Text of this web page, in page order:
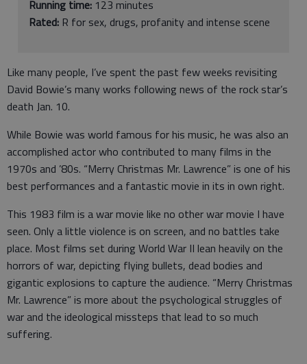
Running time: 123 minutes
Rated: R for sex, drugs, profanity and intense scene
Like many people, I’ve spent the past few weeks revisiting
David Bowie’s many works following news of the rock star’s
death Jan. 10.
While Bowie was world famous for his music, he was also an
accomplished actor who contributed to many films in the
1970s and ’80s. “Merry Christmas Mr. Lawrence” is one of his
best performances and a fantastic movie in its in own right.
This 1983 film is a war movie like no other war movie I have
seen. Only a little violence is on screen, and no battles take
place. Most films set during World War II lean heavily on the
horrors of war, depicting flying bullets, dead bodies and
gigantic explosions to capture the audience. “Merry Christmas
Mr. Lawrence” is more about the psychological struggles of
war and the ideological missteps that lead to so much
suffering.